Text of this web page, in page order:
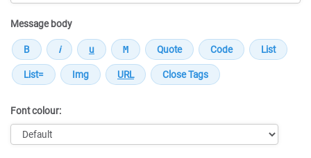
Message body
Font colour: